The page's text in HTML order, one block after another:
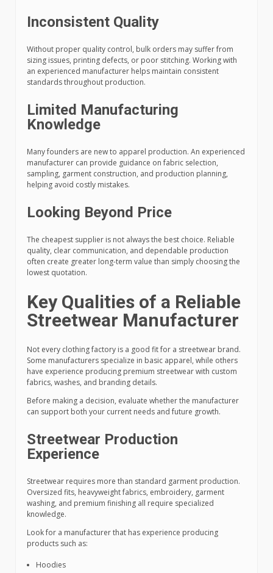
Inconsistent Quality
Without proper quality control, bulk orders may suffer from
sizing issues, printing defects, or poor stitching. Working with
an experienced manufacturer helps maintain consistent
standards throughout production.
Limited Manufacturing
Knowledge
Many founders are new to apparel production. An experienced
manufacturer can provide guidance on fabric selection,
sampling, garment construction, and production planning,
helping avoid costly mistakes.
Looking Beyond Price
The cheapest supplier is not always the best choice. Reliable
quality, clear communication, and dependable production
often create greater long-term value than simply choosing the
lowest quotation.
Key Qualities of a Reliable
Streetwear Manufacturer
Not every clothing factory is a good fit for a streetwear brand.
Some manufacturers specialize in basic apparel, while others
have experience producing premium streetwear with custom
fabrics, washes, and branding details.
Before making a decision, evaluate whether the manufacturer
can support both your current needs and future growth.
Streetwear Production
Experience
Streetwear requires more than standard garment production.
Oversized fits, heavyweight fabrics, embroidery, garment
washing, and premium finishing all require specialized
knowledge.
Look for a manufacturer that has experience producing
products such as:
Hoodies